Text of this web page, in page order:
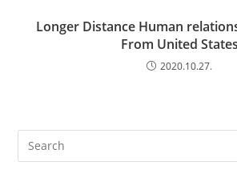
Longer Distance Human
From United States
2020.10.27.
Search
this